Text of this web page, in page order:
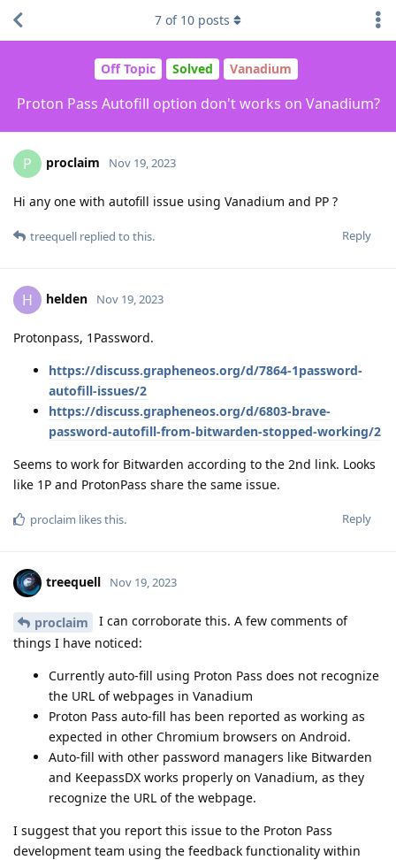
Off Topic Solved Vanadium
Proton Pass Autofill option don't works on Vanadium?
7 of 10 posts
P proclaim Nov 19, 2023
Hi any one with autofill issue using Vanadium and PP ?
Reply
treequell replied to this.
H helden Nov 19, 2023
Protonpass, 1Password.
https://discuss.grapheneos.org/d/7864-1password-
autofill-issues/2
https://discuss.grapheneos.org/d/6803-brave-
password-autofill-from-bitwarden-stopped-working/2
Seems to work for Bitwarden according to the 2nd link. Looks
like 1P and ProtonPass share the same issue.
Reply
proclaim likes this.
treequell Nov 19, 2023
proclaim
I can corroborate this. A few comments of
things I have noticed:
Currently auto-fill using Proton Pass does not recognize
the URL of webpages in Vanadium
Proton Pass auto-fill has been reported as working as
expected in other Chromium browsers on Android.
Auto-fill with other password managers like Bitwarden
and KeepassDX works properly on Vanadium, as they
recognize the URL of the webpage.
I suggest that you report this issue to the Proton Pass
development team using the feedback functionality within